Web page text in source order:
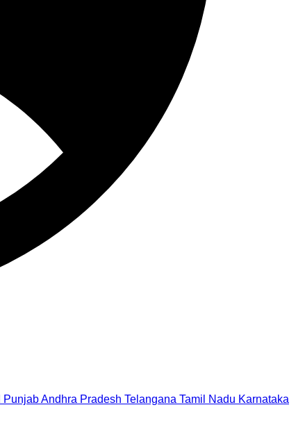
PunjabAndhra Pradesh Telangana Tamil Nadu Karnataka